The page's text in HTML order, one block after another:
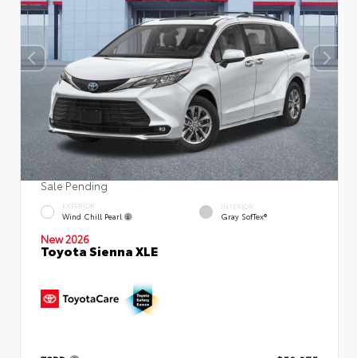
Sale Pending
EXTERIOR
Wind Chill Pearl
INTERIOR
Gray SofTex®
New 2026
Toyota Sienna XLE